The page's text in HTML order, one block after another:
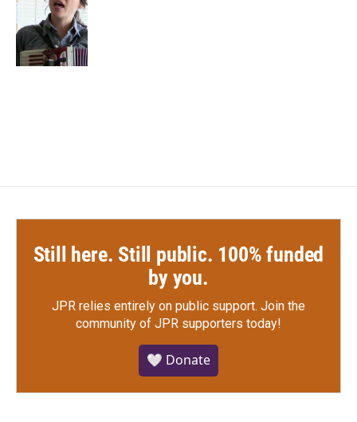
o
o
k
e
r
d
I
n
Still here. Still public. 100% funded
by you.
JPR relies entirely on public support. Join the
community of JPR supporters today!
🤍 Donate